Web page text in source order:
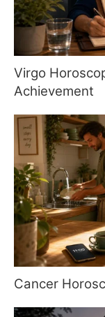
Virgo
Achievement
Cancer